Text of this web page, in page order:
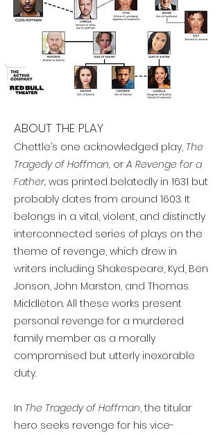
ABOUT THE PLAY
Chettle’s one acknowledged play, The
Tragedy of Hoffman, orA Revenge for a
Father, was printed belatedly in 1631 but
probably dates from around 1603. It
belongs in a vital, violent, and distinctly
interconnected series of plays on the
theme of revenge, which drew in
writers including Shakespeare, Kyd, Ben
Jonson, John Marston, and Thomas
Middleton. All these works present
personal revenge for a murdered
family member as a morally
compromised but utterly inexorable
duty.
In The Tragedy of Hoffman, the titular
hero seeks revenge for his vice-